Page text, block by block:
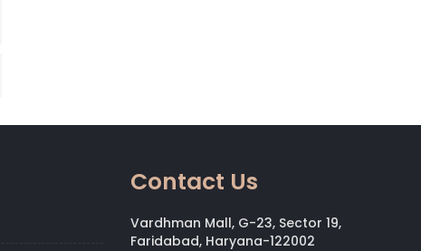
Contact Us
Vardhman Mall, G-23, Sector 19,
Faridabad, Haryana-122002